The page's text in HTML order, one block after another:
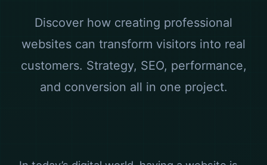
Discover how creating professional
websites can transform visitors into real
customers. Strategy, SEO, performance,
and conversion all in one project.